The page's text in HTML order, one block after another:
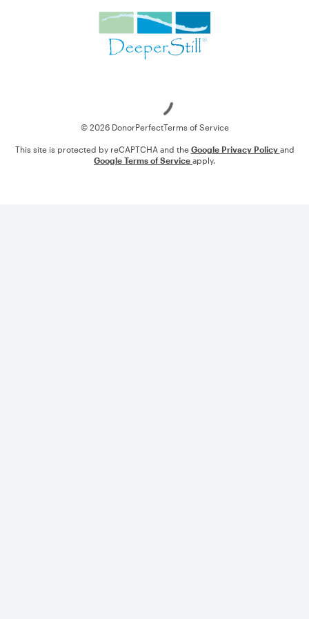
© 2026 DonorPerfectTerms of Service
This site is protected by reCAPTCHA and the Google Privacy Policy and
Google Terms of Service apply.